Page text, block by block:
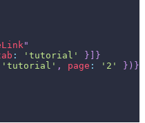
"
: 'tutorial' }
}
'tutorial' , page : '2' } ) }